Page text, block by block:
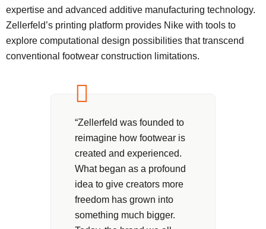
expertise and advanced additive manufacturing technology.
Zellerfeld’s printing platform provides Nike with tools to
explore computational design possibilities that transcend
conventional footwear construction limitations.
“Zellerfeld was founded to
reimagine how footwear is
created and experienced.
What began as a profound
idea to give creators more
freedom has grown into
something much bigger.